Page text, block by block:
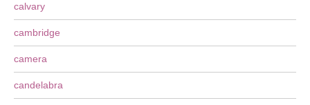
calvary
cambridge
camera
candelabra